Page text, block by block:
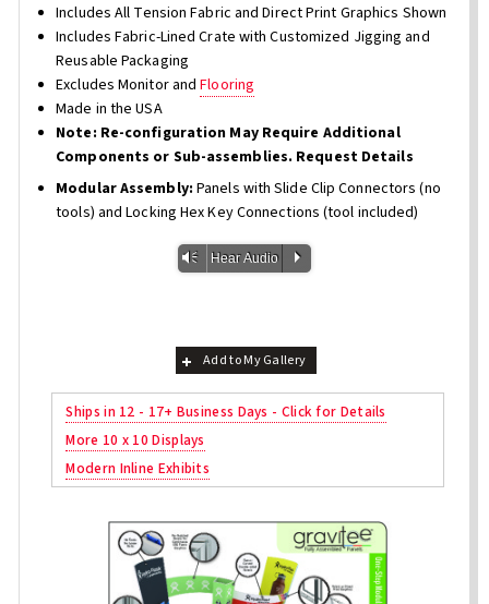
Includes All Tension Fabric and Direct Print Graphics Shown
Includes Fabric-Lined Crate with Customized Jigging and
Reusable Packaging
Excludes Monitor andFlooring
Made in the USA
Note: Re-configuration May Require Additional
Components or Sub-assemblies. Request Details
Modular Assembly: Panels with Slide Clip Connectors (no
tools) and Locking Hex Key Connections (tool included)
Vm Hear Audio P
Add to My Gallery
Ships in 12 - 17+ Business Days - Click for Details
More 10 x 10 Displays
Modern Inline Exhibits